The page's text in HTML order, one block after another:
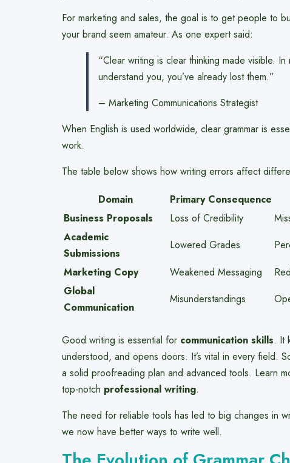
For marketing and sales, the goal is to get people to
your brand seem amateur. As one expert said:
“Clear writing is clear thinking made visible.
understand you, you’ve already lost them.”
– Marketing Communications Strategist
When English is used worldwide, clear grammar is
work.
The table below shows how writing errors affect
Domain
Primary Consequence
Business Proposals
Loss of Credibility
Academic
Submissions
Lowered Grades
Marketing Copy
Weakened Messaging
Global
Communication
Misunderstandings
Good writing is essential for communication skills. It
understood, and opens doors. It’s vital in every field.
a solid proofreading plan and advanced tools. Learn
top-notch professional writing.
The need for reliable tools has led to big changes in
we now have better ways to write well.